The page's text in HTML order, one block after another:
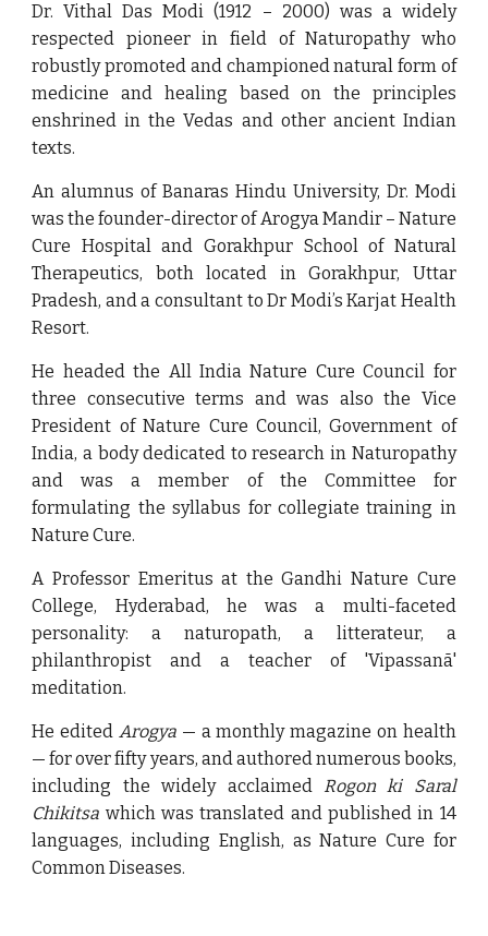
Dr. Vithal Das Modi (1912 – 2000) was a widely
respected pioneer in field of Naturopathy who
robustly promoted and championed natural form of
medicine and healing based on the principles
enshrined in the Vedas and other ancient Indian
texts.
An alumnus of Banaras Hindu University, Dr. Modi
was the founder-director of Arogya Mandir – Nature
Cure Hospital and Gorakhpur School of Natural
Therapeutics, both located in Gorakhpur, Uttar
Pradesh, and a consultant to Dr Modi’s Karjat Health
Resort.
He headed the All India Nature Cure Council for
three consecutive terms and was also the Vice
President of Nature Cure Council, Government of
India, a body dedicated to research in Naturopathy
and was a member of the Committee for
formulating the syllabus for collegiate training in
Nature Cure.
A Professor Emeritus at the Gandhi Nature Cure
College, Hyderabad, he was a multi-faceted
personality: a naturopath, a litterateur, a
philanthropist and a teacher of 'Vipassanā'
meditation.
He edited Arogya — a monthly magazine on health
— for over fifty years, and authored numerous books,
including the widely acclaimed Rogon ki Saral
Chikitsa which was translated and published in 14
languages, including English, as Nature Cure for
Common Diseases.